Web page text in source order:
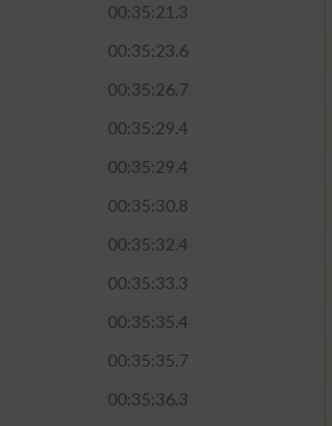
00:35:21.3
00:35:23.6
00:35:26.7
00:35:29.4
00:35:29.4
00:35:30.8
00:35:32.4
00:35:33.3
00:35:35.4
00:35:35.7
00:35:36.3